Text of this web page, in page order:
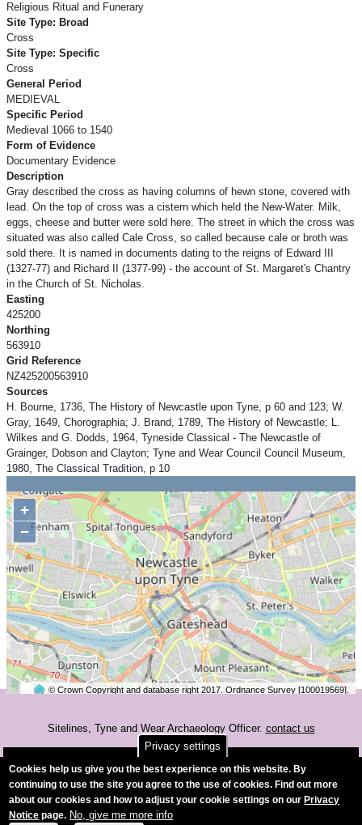
Religious Ritual and Funerary
Site Type: Broad
Cross
Site Type: Specific
Cross
General Period
MEDIEVAL
Specific Period
Medieval 1066 to 1540
Form of Evidence
Documentary Evidence
Description
Gray described the cross as having columns of hewn stone, covered with
lead. On the top of cross was a cistern which held the New-Water. Milk,
eggs, cheese and butter were sold here. The street in which the cross was
situated was also called Cale Cross, so called because cale or broth was
sold there. It is named in documents dating to the reigns of Edward III
(1327-77) and Richard II (1377-99) - the account of St. Margaret's Chantry
in the Church of St. Nicholas.
Easting
425200
Northing
563910
Grid Reference
NZ425200563910
Sources
H. Bourne, 1736, The History of Newcastle upon Tyne, p 60 and 123; W.
Gray, 1649, Chorographia; J. Brand, 1789, The History of Newcastle; L.
Wilkes and G. Dodds, 1964, Tyneside Classical - The Newcastle of
Grainger, Dobson and Clayton; Tyne and Wear Council Council Museum,
1980, The Classical Tradition, p 10
+
−
© Crown Copyright and database right 2017. Ordnance Survey [100019569].
Sitelines, Tyne and Wear Archaeology Officer. contact us
Accessibility
Privacy settings
Cookies help us give you the best experience on this website. By
continuing to use the site you agree to the use of cookies. Find out more
about our cookies and how to adjust your cookie settings on our Privacy
Notice page. No, give me more info